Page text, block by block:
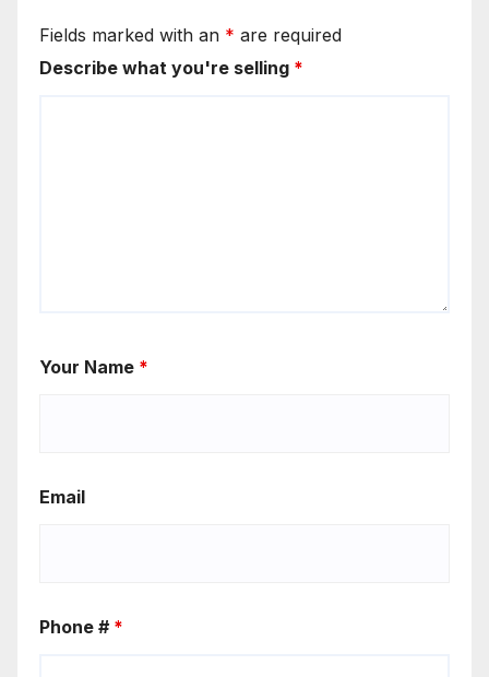
Fields marked with an * are required
Describe what you're selling *
Your Name *
Email
Phone # *